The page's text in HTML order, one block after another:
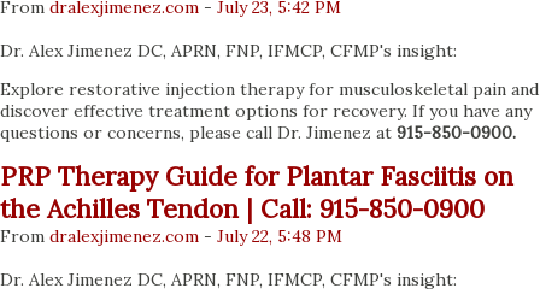
From dralexjimenez.com - July 23, 5:42 PM
Dr. Alex Jimenez DC, APRN, FNP, IFMCP, CFMP's insight:
Explore restorative injection therapy for musculoskeletal pain and
discover effective treatment options for recovery. If you have any
questions or concerns, please call Dr. Jimenez at 915-850-0900.
PRP Therapy Guide for Plantar Fasciitis on
the Achilles Tendon | Call: 915-850-0900
From dralexjimenez.com - July 22, 5:48 PM
Dr. Alex Jimenez DC, APRN, FNP, IFMCP, CFMP's insight: